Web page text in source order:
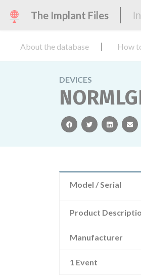
The Implant Files
About the database How
DEVICES
facebooktwitterlinkedin
Model / Serial
Product
Manufacturer
1 Event